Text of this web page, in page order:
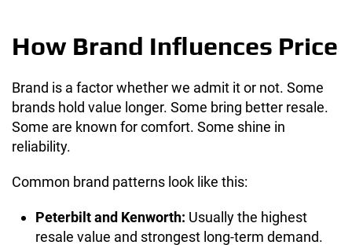
How Brand Influences Price
Brand is a factor whether we admit it or not. Some
brands hold value longer. Some bring better resale.
Some are known for comfort. Some shine in
reliability.
Common brand patterns look like this:
Peterbilt and Kenworth: Usually the highest
resale value and strongest long-term demand.